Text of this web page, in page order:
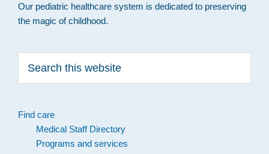
Our pediatric healthcare system is dedicated to preserving
the magic of childhood.
this
Find care
Medical Staff Directory
Programs and services